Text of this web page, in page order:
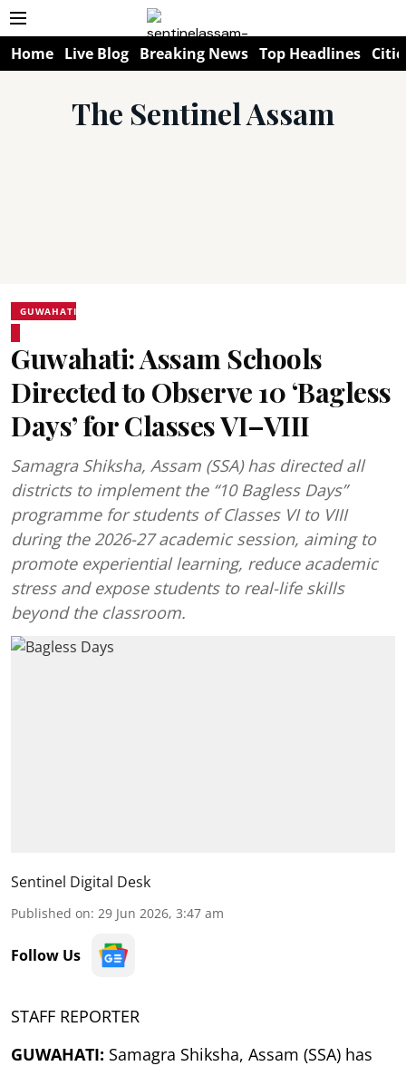
Home Live Blog Breaking News Top Headlines
The Sentinel Assam
GUWAHATI
Guwahati: Assam Schools
Directed to Observe 10 ‘Bagless
Days’ for Classes VI–VIII
Samagra Shiksha, Assam (SSA) has directed all
districts to implement the “10 Bagless Days”
programme for students of Classes VI to VIII
during the 2026-27 academic session, aiming to
promote experiential learning, reduce academic
stress and expose students to real-life skills
beyond the classroom.
Sentinel Digital Desk
Published on: 29 Jun 2026, 3:47 am
Follow Us
STAFF REPORTER
GUWAHATI: Samagra Shiksha, Assam (SSA) has